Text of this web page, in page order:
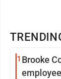
1 Brooke